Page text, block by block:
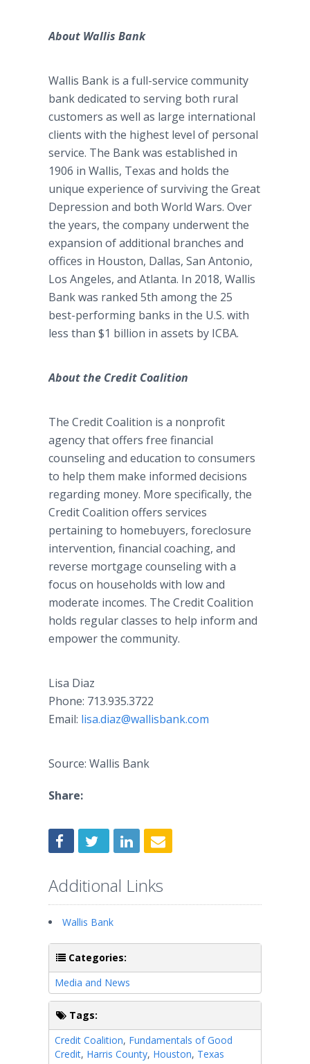
About Wallis Bank
Wallis Bank is a full-service community
bank dedicated to serving both rural
customers as well as large international
clients with the highest level of personal
service. The Bank was established in
1906 in Wallis, Texas and holds the
unique experience of surviving the Great
Depression and both World Wars. Over
the years, the company underwent the
expansion of additional branches and
offices in Houston, Dallas, San Antonio,
Los Angeles, and Atlanta. In 2018, Wallis
Bank was ranked 5th among the 25
best-performing banks in the U.S. with
less than $1 billion in assets by ICBA.
About the Credit Coalition
The Credit Coalition is a nonprofit
agency that offers free financial
counseling and education to consumers
to help them make informed decisions
regarding money. More specifically, the
Credit Coalition offers services
pertaining to homebuyers, foreclosure
intervention, financial coaching, and
reverse mortgage counseling with a
focus on households with low and
moderate incomes. The Credit Coalition
holds regular classes to help inform and
empower the community.
Lisa Diaz ​
​Phone: 713.935.3722
​Email: lisa.diaz@wallisbank.com
Source: Wallis Bank
Share:
Additional Links
Wallis Bank
Categories:
Media and News
Tags:
Credit Coalition, Fundamentals of Good
Credit, Harris County, Houston, Texas